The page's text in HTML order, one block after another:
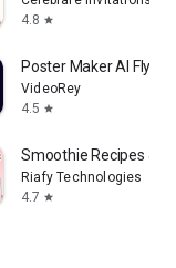
4.8 star
Poster Maker AI Flyer
VideoRey
4.5 star
Smoothie Recipes &
Riafy Technologies
4.7 star